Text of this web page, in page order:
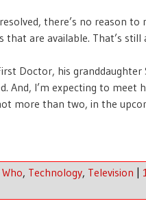
there’s no reason
that are available. That’s still
Doctor, his granddaughter
And, I’m expecting to meet
more than two, in the
, Technology, Television |